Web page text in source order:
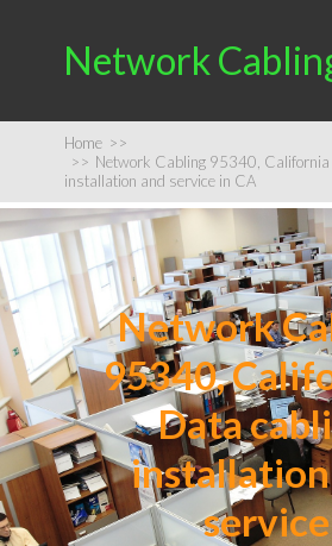
Network
Home >>
>> Network Cabling 95340,
installation and service in CA
Network
95340,
Data
service